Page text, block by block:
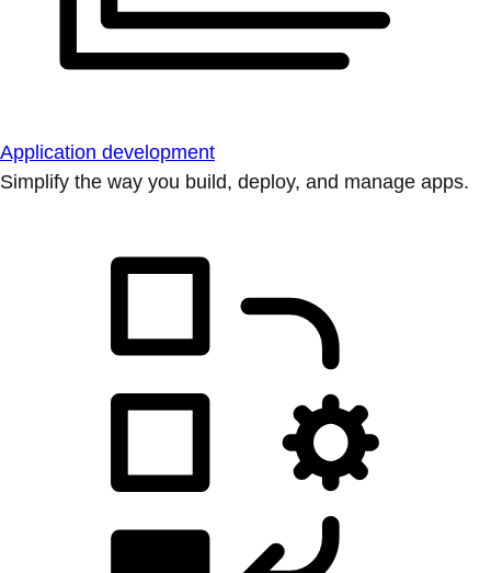
Application development
Simplify the way you build, deploy, and manage apps.